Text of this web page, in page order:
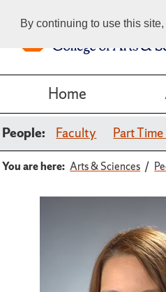
By continuing to use this
Home
People: Faculty Part
You are here: Arts & Sciences